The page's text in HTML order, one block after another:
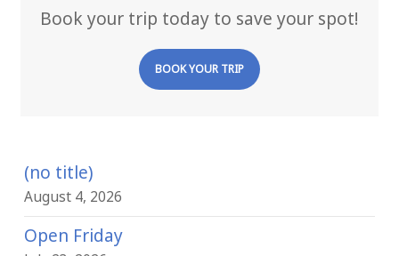
Book your trip today to save your spot!
BOOK YOUR TRIP
(no title)
August 4, 2026
Open Friday